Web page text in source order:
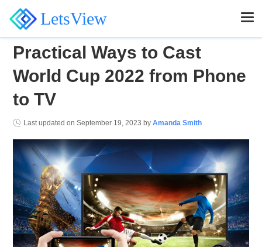
LetsView
Practical Ways to Cast
World Cup 2022 from Phone
to TV
Last updated onSeptember 19, 2023 byAmanda Smith